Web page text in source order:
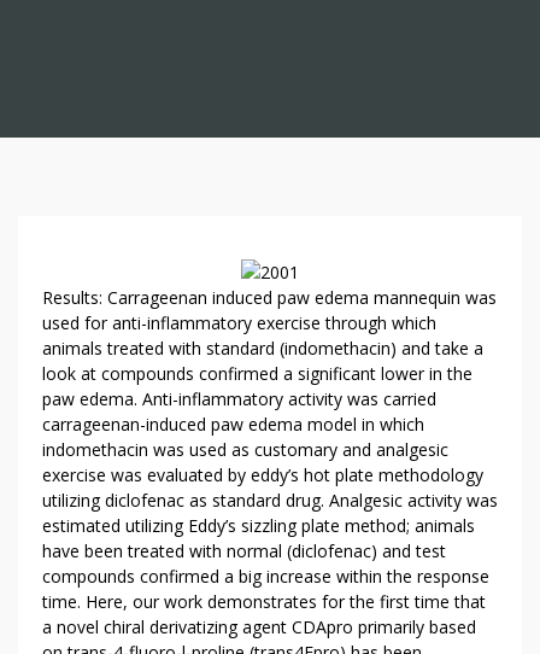
E
W
A
R
T
I
C
L
E
R
E
V
E
Results: Carrageenan induced paw edema mannequin was
used for anti-inflammatory exercise through which
animals treated with standard (indomethacin) and take a
look at compounds confirmed a significant lower in the
paw edema. Anti-inflammatory activity was carried
carrageenan-induced paw edema model in which
indomethacin was used as customary and analgesic
exercise was evaluated by eddy’s hot plate methodology
utilizing diclofenac as standard drug. Analgesic activity was
estimated utilizing Eddy’s sizzling plate method; animals
have been treated with normal (diclofenac) and test
compounds confirmed a big increase within the response
time. Here, our work demonstrates for the first time that
a novel chiral derivatizing agent CDApro primarily based